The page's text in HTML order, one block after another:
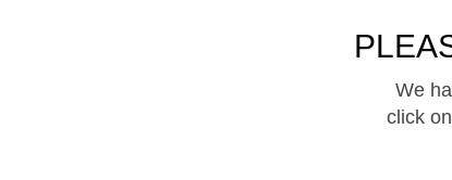
We
click